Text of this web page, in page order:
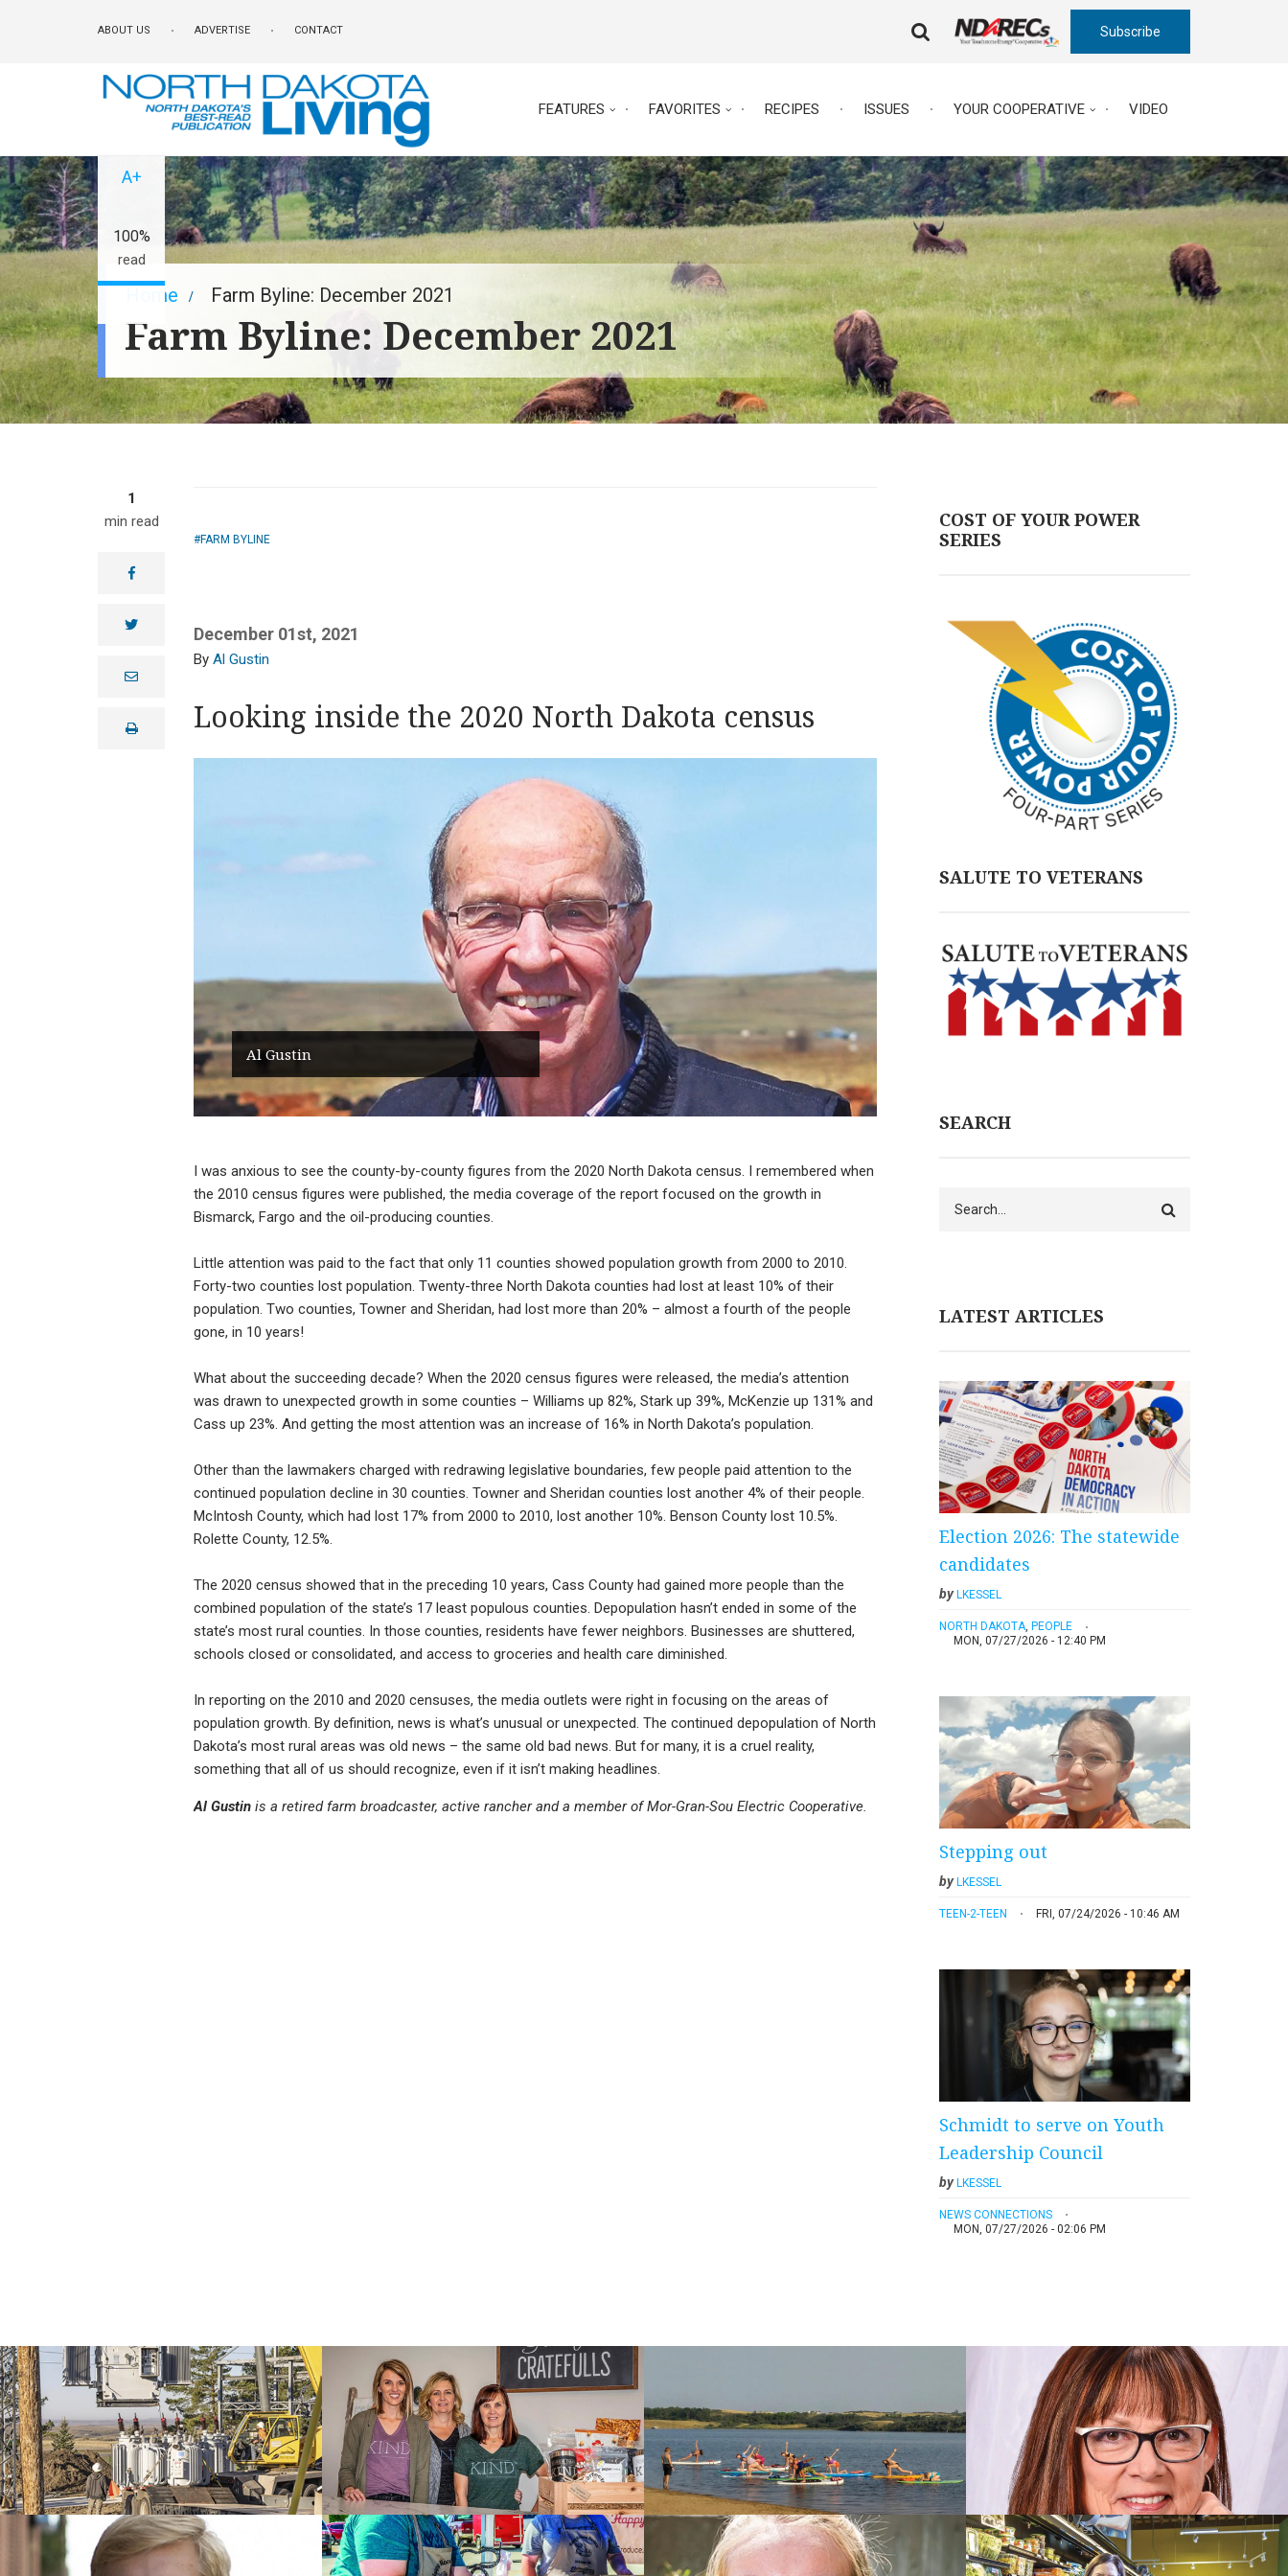
ABOUT US ADVERTISE CONTACT
TRIGGER
Subscribe
FEATURES FAVORITES RECIPES ISSUES YOUR COOPERATIVE VIDEO
Breadcrumb
Home Farm Byline: December 2021
Farm Byline: December 2021
1
min read
A+
100%
read
facebook
twitter
e
lprint
FARM BYLINE
December 01st, 2021
Al Gustin
Looking inside the 2020 North Dakota census
Al Gustin
I was anxious to see the county-by-county figures from the 2020 North Dakota census. I remembered when
the 2010 census figures were published, the media coverage of the report focused on the growth in
Bismarck, Fargo and the oil-producing counties.
Little attention was paid to the fact that only 11 counties showed population growth from 2000 to 2010.
Forty-two counties lost population. Twenty-three North Dakota counties had lost at least 10% of their
population. Two counties, Towner and Sheridan, had lost more than 20% – almost a fourth of the people
gone, in 10 years!
What about the succeeding decade? When the 2020 census figures were released, the media’s attention
was drawn to unexpected growth in some counties – Williams up 82%, Stark up 39%, McKenzie up 131% and
Cass up 23%. And getting the most attention was an increase of 16% in North Dakota’s population.
Other than the lawmakers charged with redrawing legislative boundaries, few people paid attention to the
continued population decline in 30 counties. Towner and Sheridan counties lost another 4% of their people.
McIntosh County, which had lost 17% from 2000 to 2010, lost another 10%. Benson County lost 10.5%.
Rolette County, 12.5%.
The 2020 census showed that in the preceding 10 years, Cass County had gained more people than the
combined population of the state’s 17 least populous counties. Depopulation hasn’t ended in some of the
state’s most rural counties. In those counties, residents have fewer neighbors. Businesses are shuttered,
schools closed or consolidated, and access to groceries and health care diminished.
In reporting on the 2010 and 2020 censuses, the media outlets were right in focusing on the areas of
population growth. By definition, news is what’s unusual or unexpected. The continued depopulation of North
Dakota’s most rural areas was old news – the same old bad news. But for many, it is a cruel reality,
something that all of us should recognize, even if it isn’t making headlines.
Al Gustin is a retired farm broadcaster, active rancher and a member of Mor-Gran-Sou Electric Cooperative.
COST OF YOUR POWER
SERIES
SALUTE TO VETERANS
SEARCH
LATEST ARTICLES
Election 2026: The statewide
candidates
by LKESSEL
NORTH DAKOTA, PEOPLE
MON, 07/27/2026 - 12:40 PM
Stepping out
byLKESSEL
TEEN-2-TEEN FRI, 07/24/2026 - 10:46 AM
Schmidt to serve on Youth
Leadership Council
byLKESSEL
NEWS CONNECTIONS
MON, 07/27/2026 - 02:06 PM